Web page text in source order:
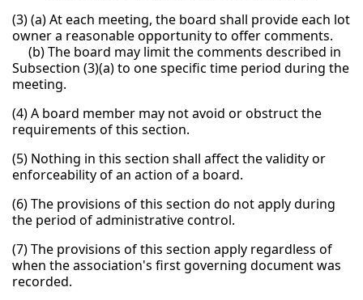
(3) (a) At each meeting, the board shall provide each lot
owner a reasonable opportunity to offer comments.
(b) The board may limit the comments described in
Subsection (3)(a) to one specific time period during the
meeting.
(4) A board member may not avoid or obstruct the
requirements of this section.
(5) Nothing in this section shall affect the validity or
enforceability of an action of a board.
(6) The provisions of this section do not apply during
the period of administrative control.
(7) The provisions of this section apply regardless of
when the association's first governing document was
recorded.